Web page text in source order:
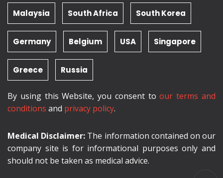
Malaysia South Africa South Korea
Germany Belgium USA Singapore
Greece Russia
By using this Website, you consent toour terms and
conditions and privacy policy.
Medical Disclaimer: The information contained on our
company site is for informational purposes only and
should not be taken as medical advice.